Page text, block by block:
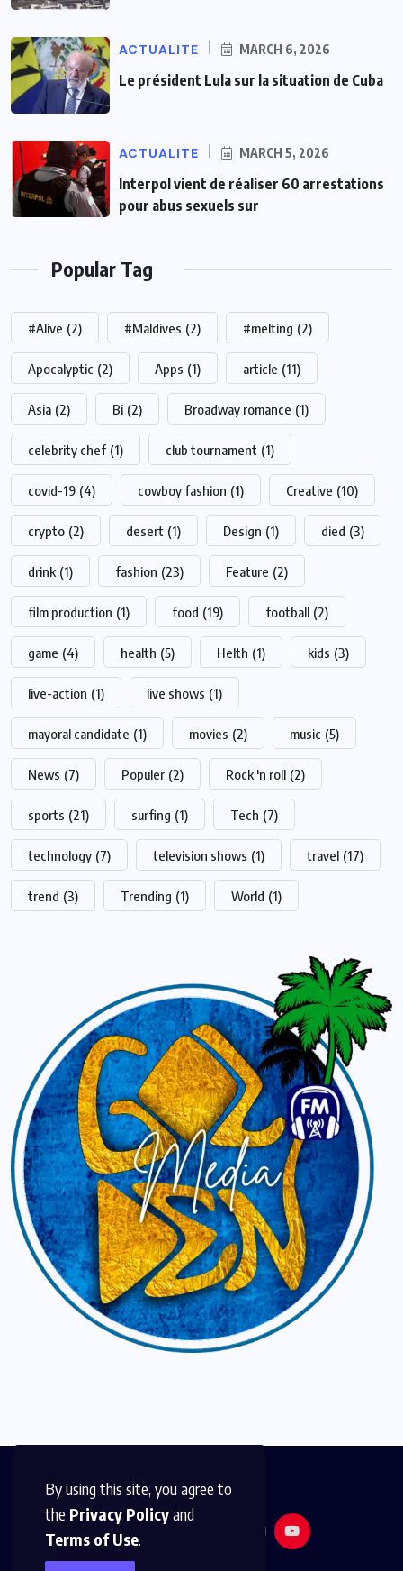
By using this site, you agree to
the Privacy Policyand
Terms of Use.
ACTUALITE MARCH 6, 2026
Le président Lula sur la situation de Cuba
ACTUALITE MARCH 5, 2026
Interpol vient de réaliser 60 arrestations
pour abus sexuels sur
Popular Tag
#Alive (2) #Maldives (2) #melting (2)
Apocalyptic (2) Apps (1) article (11)
Asia (2) Bi (2) Broadway romance (1)
celebrity chef (1) club tournament (1)
covid-19 (4) cowboy fashion (1) Creative (10)
crypto (2) desert (1) Design (1) died (3)
drink (1) fashion (23) Feature (2)
film production (1) food (19) football (2)
game (4) health (5) Helth (1) kids (3)
live-action (1) live shows (1)
mayoral candidate (1) movies (2) music (5)
News (7) Populer (2) Rock 'n roll (2)
sports (21) surfing (1) Tech (7)
technology (7) television shows (1) travel (17)
trend (3) Trending (1) World (1)